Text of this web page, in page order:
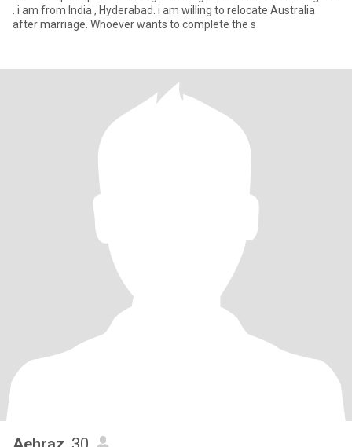
. i am from India , Hyderabad. i am willing to relocate Australia
after marriage. Whoever wants to complete the s